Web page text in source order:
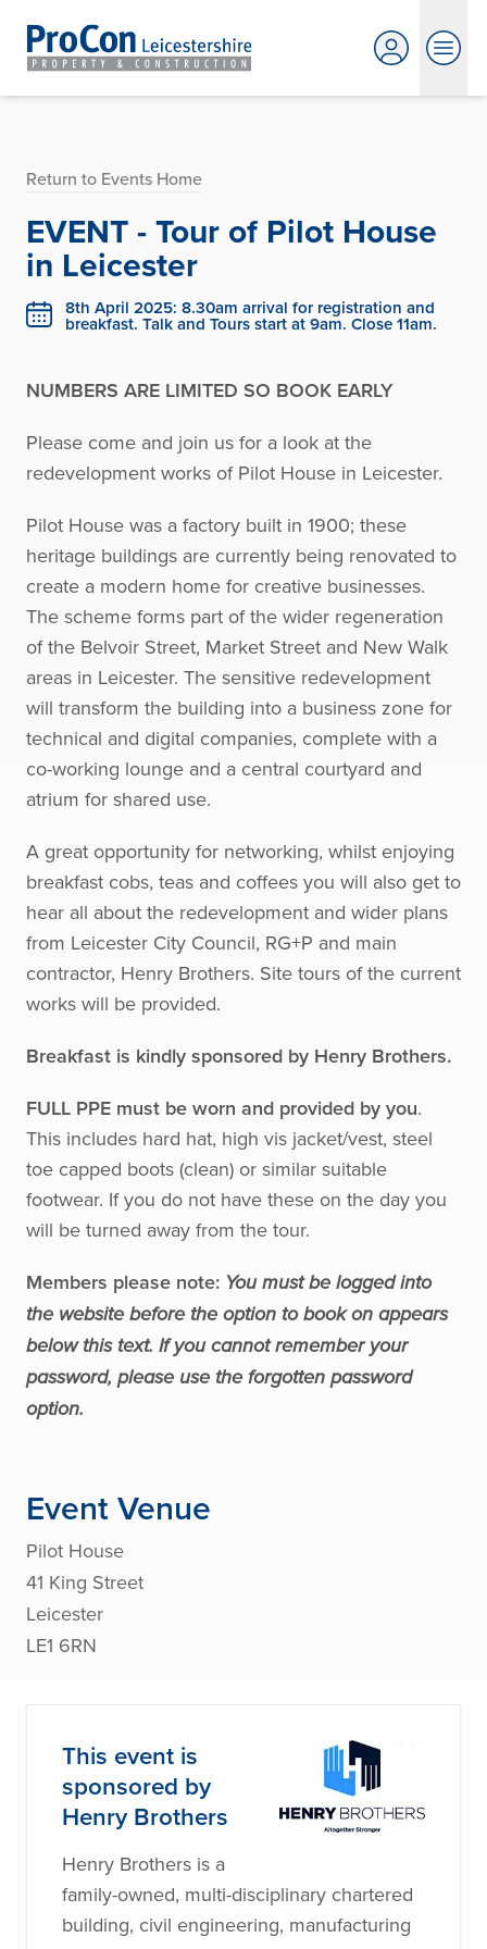
Return to Events Home
EVENT - Tour of Pilot House
in Leicester
8th April 2025: 8.30am arrival for registration and
breakfast. Talk and Tours start at 9am. Close 11am.
NUMBERS ARE LIMITED SO BOOK EARLY
Please come and join us for a look at the
redevelopment works of Pilot House in Leicester.
Pilot House was a factory built in 1900; these
heritage buildings are currently being renovated to
create a modern home for creative businesses.
The scheme forms part of the wider regeneration
of the Belvoir Street, Market Street and New Walk
areas in Leicester. The sensitive redevelopment
will transform the building into a business zone for
technical and digital companies, complete with a
co-working lounge and a central courtyard and
atrium for shared use.
A great opportunity for networking, whilst enjoying
breakfast cobs, teas and coffees you will also get to
hear all about the redevelopment and wider plans
from Leicester City Council, RG+P and main
contractor, Henry Brothers. Site tours of the current
works will be provided.
Breakfast is kindly sponsored by Henry Brothers.
FULL PPE must be worn and provided by you.
This includes hard hat, high vis jacket/vest, steel
toe capped boots (clean) or similar suitable
footwear. If you do not have these on the day you
will be turned away from the tour.
Members please note: You must be logged into
the website before the option to book on appears
below this text. If you cannot remember your
password, please use the forgotten password
option.
Event Venue
Pilot House
41 King Street
Leicester
LE1 6RN
This event is
sponsored by
Henry Brothers
Henry Brothers is a
family-owned, multi-disciplinary chartered
building, civil engineering, manufacturing